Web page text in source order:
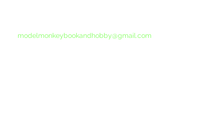
modelmonkeybookandhobby@gmail.com